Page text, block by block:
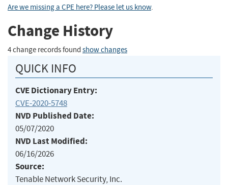
Are we missing a CPE here? Please let us know.
Change History
4 change records found show changes
QUICK INFO
CVE Dictionary Entry:
CVE-2020-5748
NVD Published Date:
05/07/2020
NVD Last Modified:
06/16/2026
Source:
Tenable Network Security, Inc.